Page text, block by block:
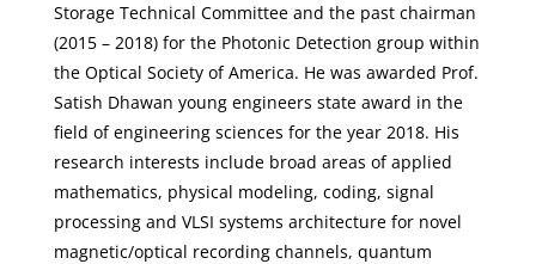
Storage Technical Committee and the past chairman
(2015 – 2018) for the Photonic Detection group within
the Optical Society of America. He was awarded Prof.
Satish Dhawan young engineers state award in the
field of engineering sciences for the year 2018. His
research interests include broad areas of applied
mathematics, physical modeling, coding, signal
processing and VLSI systems architecture for novel
magnetic/optical recording channels, quantum